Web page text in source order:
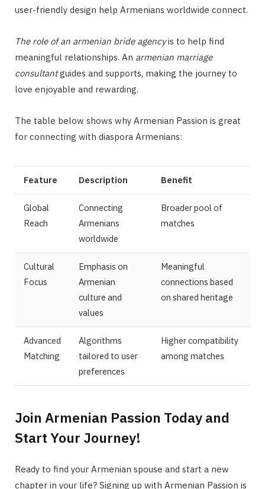
user-friendly design help Armenians worldwide connect.
The role of an armenian bride agencyis to help find
meaningful relationships. An armenian marriage
consultantguides and supports, making the journey to
love enjoyable and rewarding.
The table below shows why Armenian Passion is great
for connecting with diaspora Armenians:
Feature Description Benefit
Global
Reach
Connecting
Armenians
worldwide
Broader pool of
matches
Cultural
Focus
Emphasis on
Armenian
culture and
values
Meaningful
connections based
on shared heritage
Advanced
Matching
Algorithms
tailored to user
preferences
Higher compatibility
among matches
Join Armenian Passion Today and
Start Your Journey!
Ready to find your Armenian spouse and start a new
chapter in your life? Signing up with Armenian Passion is